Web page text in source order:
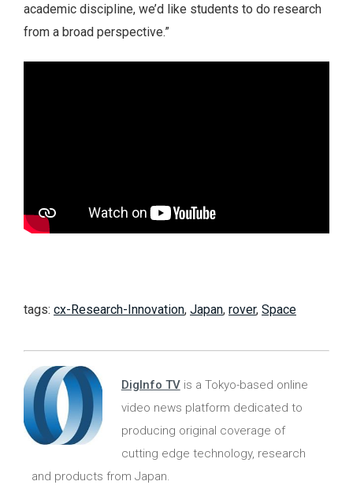
academic discipline, we’d like students to do research
from a broad perspective.”
tags: cx-Research-Innovation, Japan, rover, Space
DigInfo TVis a Tokyo-based online
video news platform dedicated to
producing original coverage of
cutting edge technology, research
and products from Japan.